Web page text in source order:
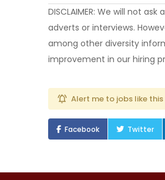
DISCLAIMER: We will not
adverts or interviews.
among other diversity
improvement in our hiring
Alert me to jobs like this
Facebook Twitter